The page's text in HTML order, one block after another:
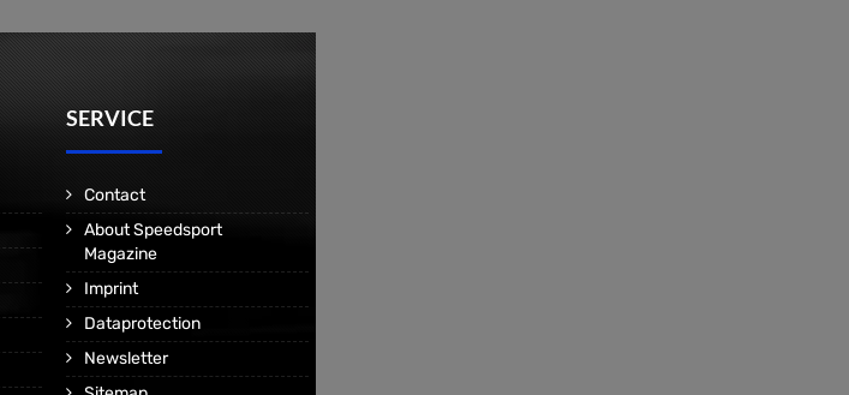
SERVICE
Contact
About Speedsport
Magazine
Imprint
Dataprotection
Newsletter